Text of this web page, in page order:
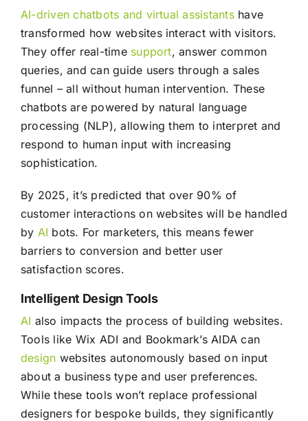
AI-driven chatbots and virtual assistantshave
transformed how websites interact with visitors.
They offer real-time support, answer common
queries, and can guide users through a sales
funnel – all without human intervention. These
chatbots are powered by natural language
processing (NLP), allowing them to interpret and
respond to human input with increasing
sophistication.
By 2025, it’s predicted that over 90% of
customer interactions on websites will be handled
by AI bots. For marketers, this means fewer
barriers to conversion and better user
satisfaction scores.
Intelligent Design Tools
AI also impacts the process of building websites.
Tools like Wix ADI and Bookmark’s AIDA can
design websites autonomously based on input
about a business type and user preferences.
While these tools won’t replace professional
designers for bespoke builds, they significantly